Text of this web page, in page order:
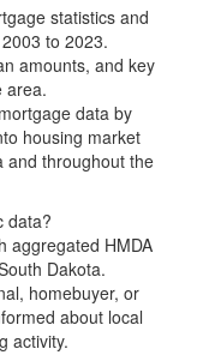
statistics and
to 2023.
amounts, and key
area.
data by
housing market
and throughout the
data?
aggregated HMDA
Dakota.
homebuyer, or
about local
activity.